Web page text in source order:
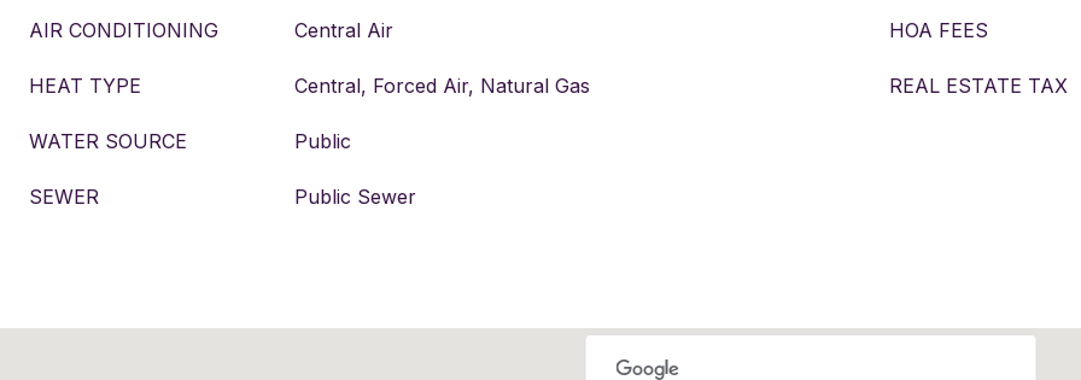
AIR CONDITIONING Central Air
HEAT TYPE Central, Forced Air, Natural Gas
WATER SOURCE Public
SEWER Public Sewer
HOA FEES
REAL ESTATE TAX